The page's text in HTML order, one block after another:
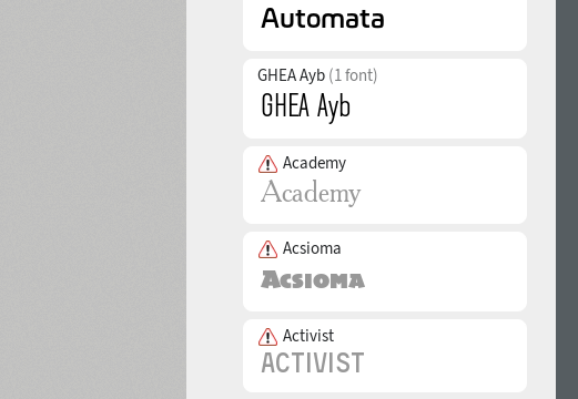
GHEA Ayb (1 font)
Academy
Acsioma
Activist